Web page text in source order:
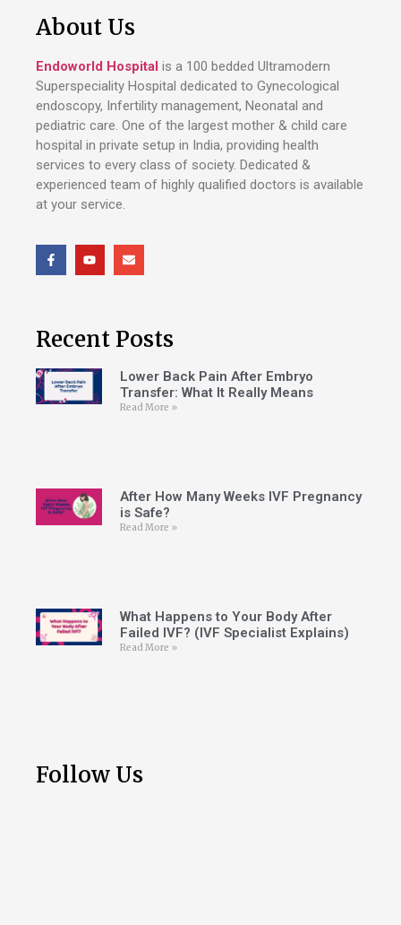
About Us
Endoworld Hospital is a 100 bedded Ultramodern
Superspeciality Hospital dedicated to Gynecological
endoscopy, Infertility management, Neonatal and
pediatric care. One of the largest mother & child care
hospital in private setup in India, providing health
services to every class of society. Dedicated &
experienced team of highly qualified doctors is available
at your service.
Recent Posts
Lower Back Pain After Embryo
Transfer: What It Really Means
Read More »
After How Many Weeks IVF Pregnancy
is Safe?
Read More »
What Happens to Your Body After
Failed IVF? (IVF Specialist Explains)
Read More »
Follow Us